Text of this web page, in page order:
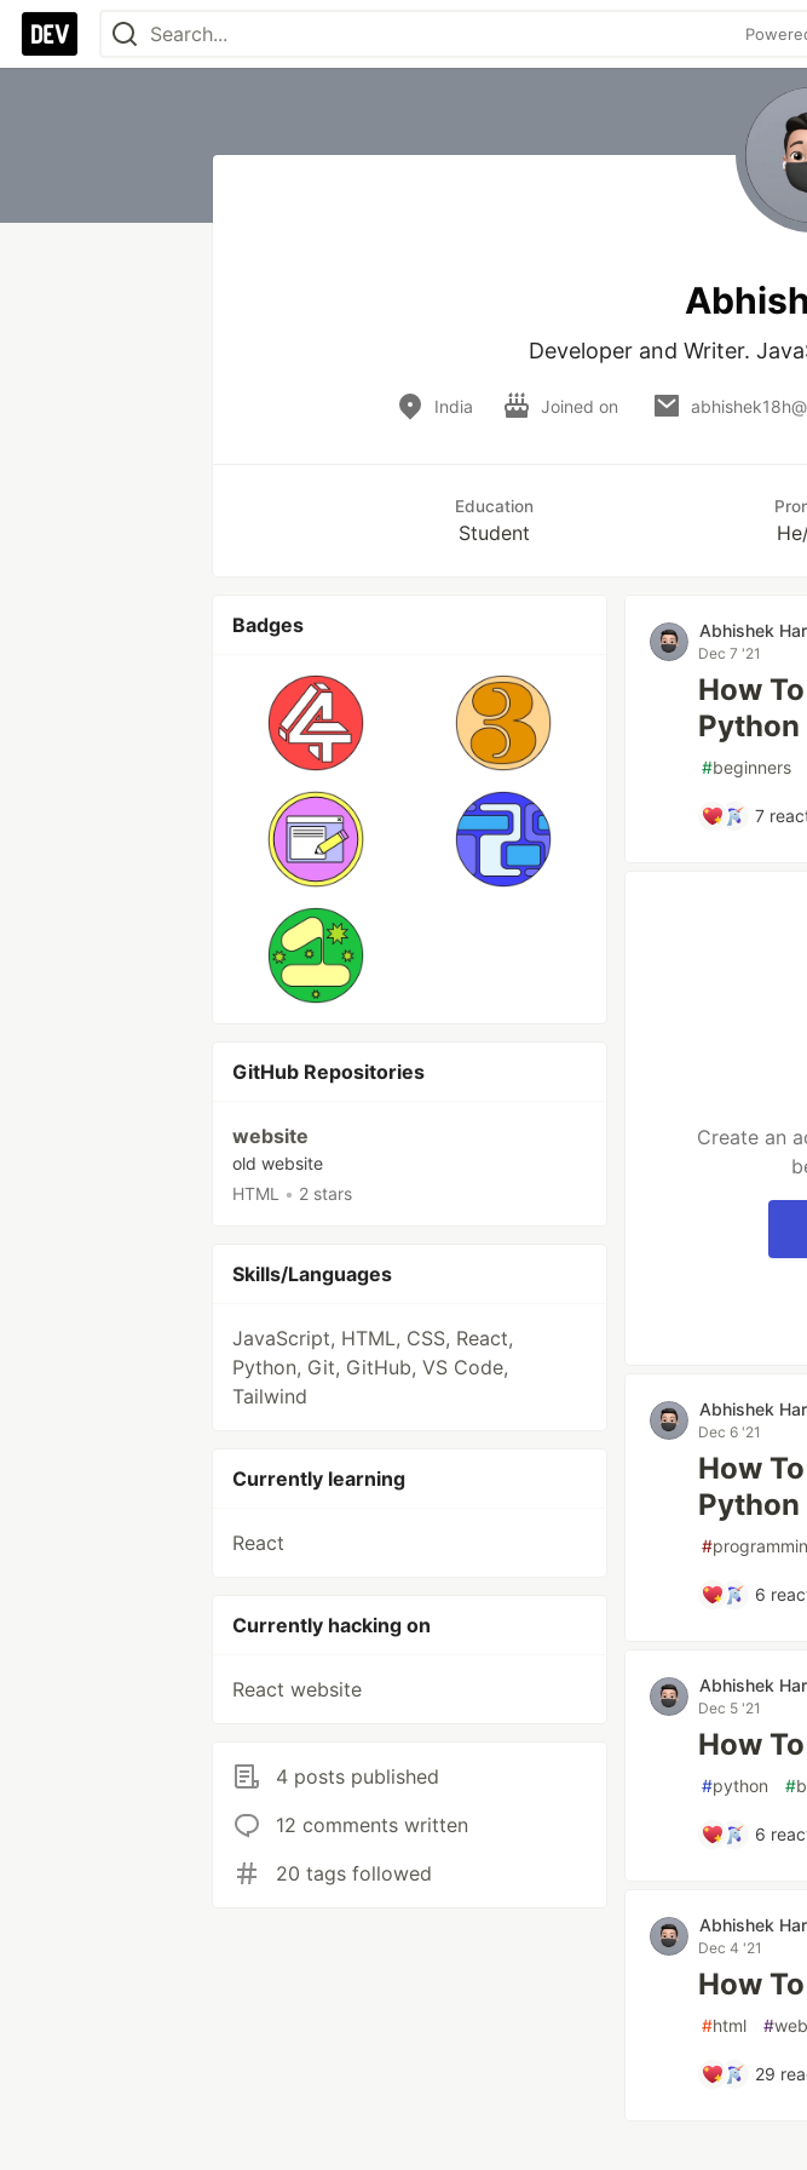
Developer and Writer.
India Joined on
Education
Student
Badges
GitHub Repositories
website
old website
HTML
• 2 stars
Skills/Languages
JavaScript, HTML, CSS, React,
Python, Git, GitHub, VS Code,
Tailwind
Currently learning
React
Currently hacking on
React website
4 posts published
12 comments written
20 tags followed
Abhishek
Dec 7 '21
How
Python
#beginners
7
Create an
Abhishek
Dec 6 '21
How
Python
#
6
Abhishek
Dec 5 '21
How
#python #
6
Abhishek
Dec 4 '21
How
#html #
29